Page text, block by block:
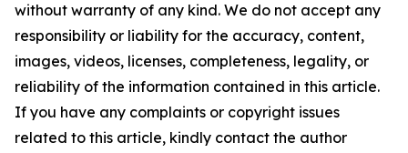
without warranty of any kind. We do not accept any
responsibility or liability for the accuracy, content,
images, videos, licenses, completeness, legality, or
reliability of the information contained in this article.
If you have any complaints or copyright issues
related to this article, kindly contact the author